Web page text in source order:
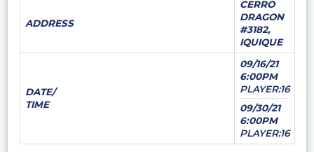
ADDRESS
CERRO
DRAGON
#3182,
IQUIQUE
DATE/
TIME
09/16/21
6:00PM
PLAYER:16
09/30/21
6:00PM
PLAYER:16